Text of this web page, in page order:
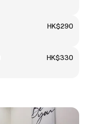
HK$290
HK$330